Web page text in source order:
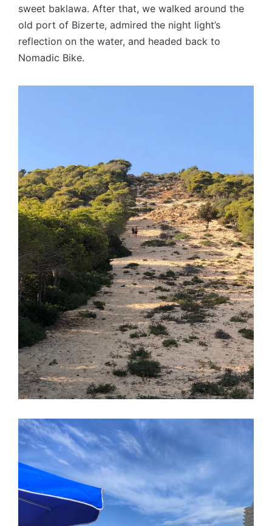
sweet baklawa. After that, we walked around the
old port of Bizerte, admired the night light’s
reflection on the water, and headed back to
Nomadic Bike.